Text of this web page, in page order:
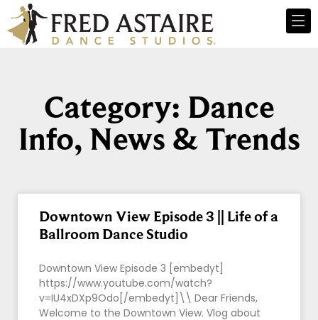
Category: Dance
Info, News & Trends
Downtown View Episode 3 || Life of a
Ballroom Dance Studio
Downtown View Episode 3 [embedyt]
https://www.youtube.com/watch?
v=IU4xDXp9Odo[/embedyt]\\ Dear Friends,
Welcome to the Downtown View. Vlog about